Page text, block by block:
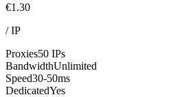
€1.30
/IP
Proxies50 IPs
BandwidthUnlimited
Speed30-50ms
DedicatedYes